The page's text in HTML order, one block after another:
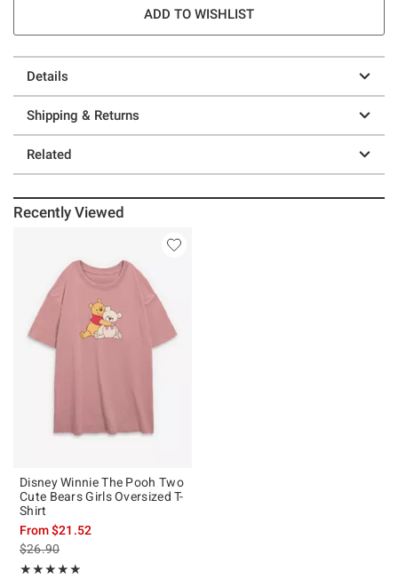
ADD TO WISHLIST
Details
Shipping & Returns
Related
Recently Viewed
Disney Winnie The Pooh Two
Cute Bears Girls Oversized T-
Shirt
From$21.52
is sales price, the original price is
$26.90
★★★★★
Rating, 5 out of 5
★★★★★